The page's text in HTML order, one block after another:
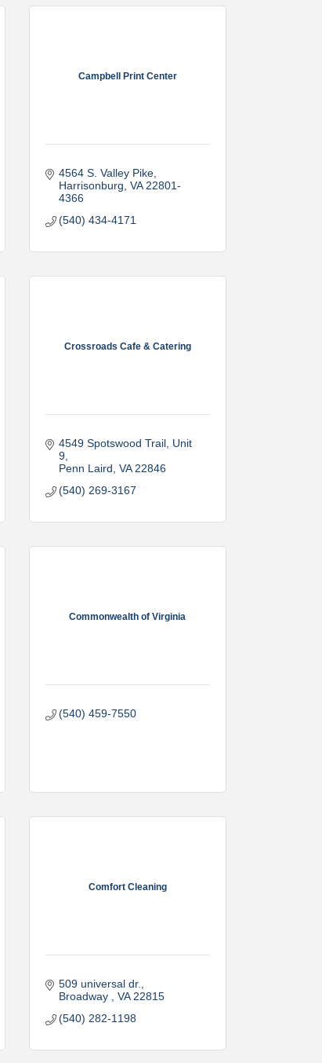
Campbell Print Center
4564 S. Valley Pike
Harrisonburg VA 22801-
4366
(540) 434-4171
Crossroads Cafe & Catering
4549 Spotswood Trail Unit
9
Penn Laird VA 22846
(540) 269-3167
Commonwealth of Virginia
(540) 459-7550
Comfort Cleaning
509 universal dr.
Broadway
VA 22815
(540) 282-1198